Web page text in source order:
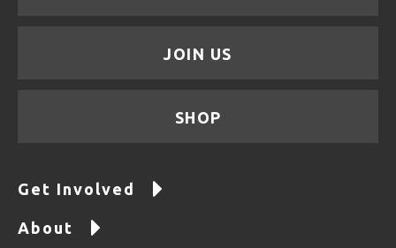
JOIN US
SHOP
Get Involved
About